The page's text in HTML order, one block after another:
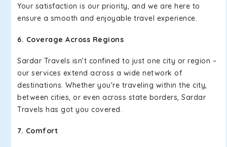
Your satisfaction is our priority, and we are here to
ensure a smooth and enjoyable travel experience.
6. Coverage Across Regions
Sardar Travels isn't confined to just one city or region –
our services extend across a wide network of
destinations. Whether you're traveling within the city,
between cities, or even across state borders, Sardar
Travels has got you covered.
7. Comfort